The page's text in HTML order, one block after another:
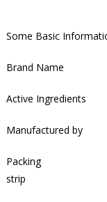
Some Basic
Brand
Active
Manufactured
Packing –
strip